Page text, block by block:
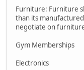
Furniture: Furniture
than its
negotiate on
Gym Memberships
Electronics